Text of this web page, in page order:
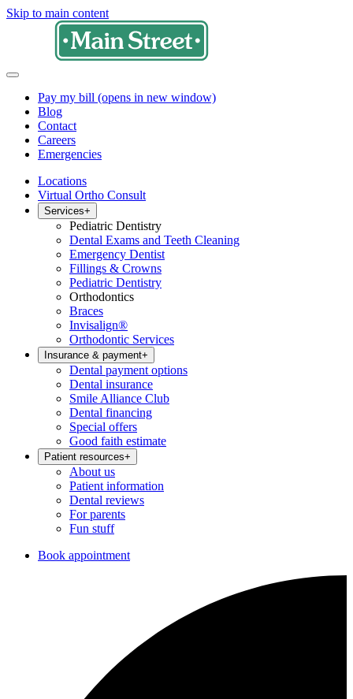
Skip to main content
Pay my bill (opens in new window)
Blog
Contact
Careers
Emergencies
Locations
Virtual Ortho Consult
Services+
Pediatric Dentistry
Dental Exams and Teeth Cleaning
Emergency Dentist
Fillings & Crowns
Pediatric Dentistry
Orthodontics
Braces
Invisalign®
Orthodontic Services
Insurance & payment+
Dental payment options
Dental insurance
Smile Alliance Club
Dental financing
Special offers
Good faith estimate
Patient resources+
About us
Patient information
Dental reviews
For parents
Fun stuff
Book appointment